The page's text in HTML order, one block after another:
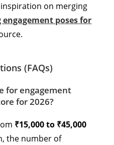
on merging
poses for
(FAQs)
for engagement
for 2026?
₹15,000 to ₹45,000
the number of